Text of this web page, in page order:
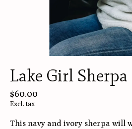
Lake Girl Sherpa
$60.00
Excl. tax
This navy and ivory sherpa will